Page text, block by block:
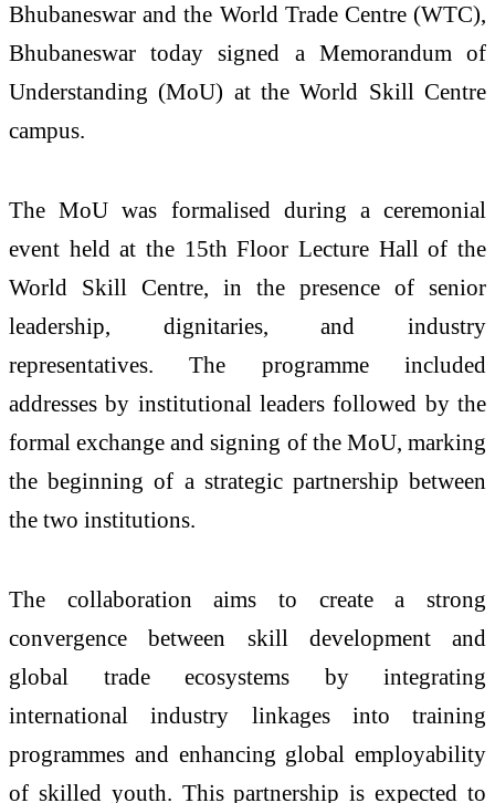
Bhubaneswar and the World Trade Centre (WTC),
Bhubaneswar today signed a Memorandum of
Understanding (MoU) at the World Skill Centre
campus.
The MoU was formalised during a ceremonial
event held at the 15th Floor Lecture Hall of the
World Skill Centre, in the presence of senior
leadership, dignitaries, and industry
representatives. The programme included
addresses by institutional leaders followed by the
formal exchange and signing of the MoU, marking
the beginning of a strategic partnership between
the two institutions.
The collaboration aims to create a strong
convergence between skill development and
global trade ecosystems by integrating
international industry linkages into training
programmes and enhancing global employability
of skilled youth. This partnership is expected to